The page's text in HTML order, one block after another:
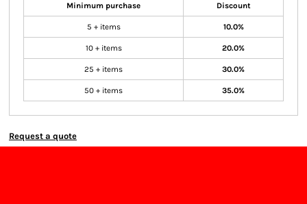
Minimum purchase Discount
5 + items 10.0%
10 + items 20.0%
25 + items 30.0%
50 + items 35.0%
Request a quote